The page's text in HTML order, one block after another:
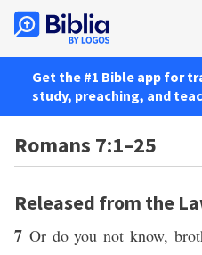
Get the #1 Bible app for
study, preaching, and
Romans 7:1–25
Released from the
7 Or do you not know,